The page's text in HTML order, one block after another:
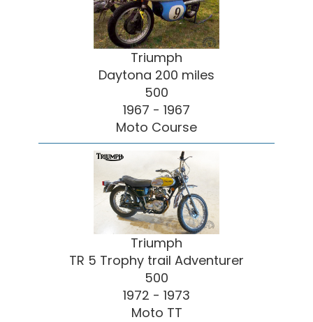
Triumph
Daytona 200 miles
500
1967 - 1967
Moto Course
Triumph
TR 5 Trophy trail Adventurer
500
1972 - 1973
Moto TT